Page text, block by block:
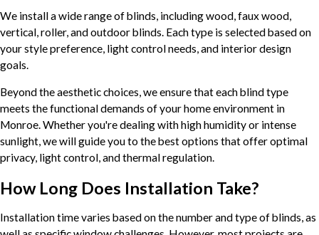
We install a wide range of blinds, including wood, faux wood,
vertical, roller, and outdoor blinds. Each type is selected based on
your style preference, light control needs, and interior design
goals.
Beyond the aesthetic choices, we ensure that each blind type
meets the functional demands of your home environment in
Monroe. Whether you're dealing with high humidity or intense
sunlight, we will guide you to the best options that offer optimal
privacy, light control, and thermal regulation.
How Long Does Installation Take?
Installation time varies based on the number and type of blinds, as